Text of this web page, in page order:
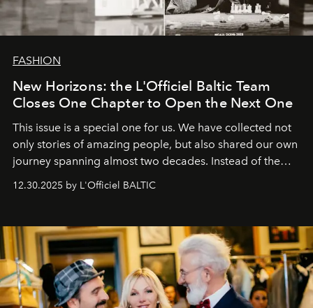
FASHION
New Horizons: the L'Officiel Baltic Team
Closes One Chapter to Open the Next One
This issue is a special one for us. We have collected not
only stories of amazing people, but also shared our own
journey spanning almost two decades. Instead of the
gratitude to everyone who has been with us all these
our most sincere wishes and warmest regards, your
team atL’Officiel Baltic
12.30.2025 by L'Officiel BALTIC